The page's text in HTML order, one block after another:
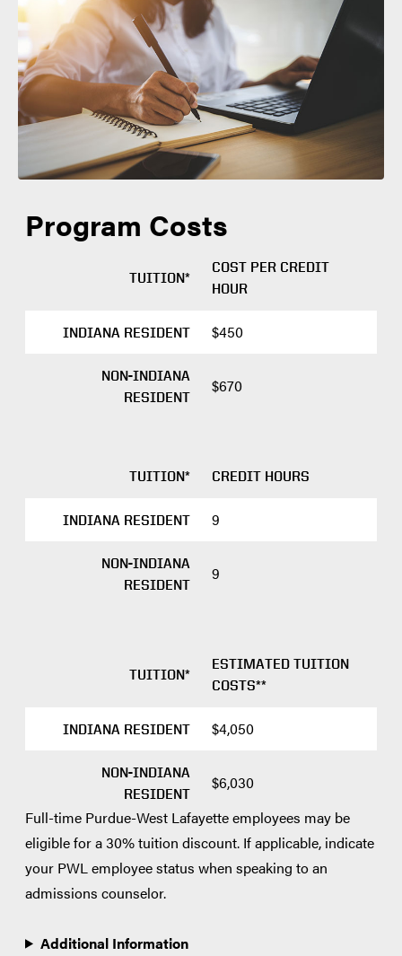
Degree Objective: Workplace Learning
Graduate Certificate
Primary Course Delivery: Distance (Online)
required materials
APPLICATION
DEADLINE
April 1
SEMESTER FALL
PRIORITY
DEADLINE
Program Costs
TUITION*
COST PER CREDIT
HOUR
INDIANA RESIDENT $450
NON-INDIANA
RESIDENT
$670
TUITION* CREDIT HOURS
INDIANA RESIDENT 9
NON-INDIANA
RESIDENT
9
TUITION*
ESTIMATED TUITION
COSTS**
INDIANA RESIDENT $4,050
NON-INDIANA
RESIDENT
$6,030
Full-time Purdue-West Lafayette employees may be
eligible for a 30% tuition discount. If applicable, indicate
your PWL employee status when speaking to an
admissions counselor.
Additional Information